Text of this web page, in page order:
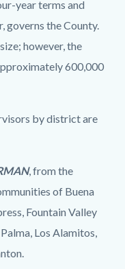
year terms and
governs the County.
however, the
600,000
by district are
, from the
of Buena
Fountain Valley
Los Alamitos,